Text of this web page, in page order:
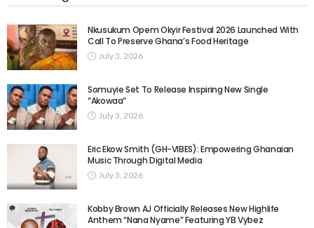
Nkusukum Opem Okyir Festival 2026 Launched With
Call To Preserve Ghana’s Food Heritage
July 3, 2026
Somuyie Set To Release Inspiring New Single
“Akowaa”
July 3, 2026
Eric Ekow Smith (GH-VIBES): Empowering Ghanaian
Music Through Digital Media
July 3, 2026
Kobby Brown AJ Officially Releases New Highlife
Anthem “Nana Nyame” Featuring YB Vybez